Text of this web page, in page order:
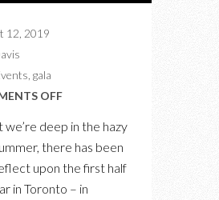
12, 2019
gala
OFFON
PHOTOS:
deep in the hazy
there has been
upon the first half
in Toronto – in